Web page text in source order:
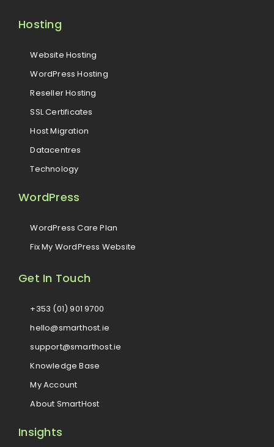
Hosting
Website Hosting
WordPress Hosting
Reseller Hosting
SSL Certificates
Host Migration
Datacentres
Technology
WordPress
WordPress Care Plan
Fix My WordPress Website
Get In Touch
+353 (01) 901 9700
hello@smarthost.ie
support@smarthost.ie
Knowledge Base
My Account
About SmartHost
Insights